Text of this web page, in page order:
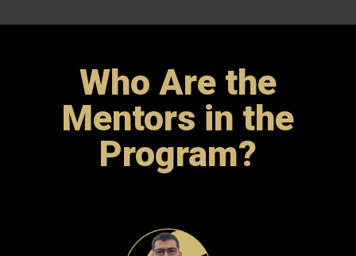
Who Are the
Mentors in the
Program?